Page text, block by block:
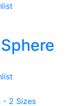
chosen
product